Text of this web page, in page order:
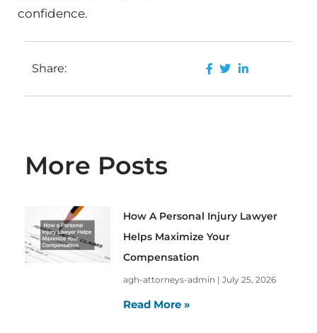
confidence.
Share:
More Posts
How A Personal Injury Lawyer
Helps Maximize Your
Compensation
agh-attorneys-admin July 25, 2026
Read More »